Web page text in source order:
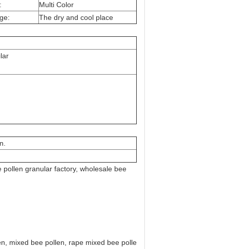
Multi Color
The dry and cool place
granular factory, wholesale bee
mixed bee pollen, rape mixed bee pollen, rape bee pollen table,